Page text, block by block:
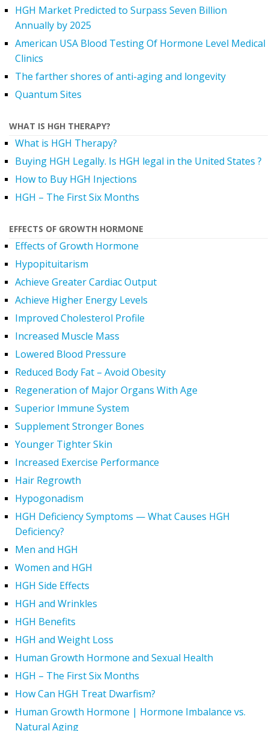
HGH Market Predicted to Surpass Seven Billion
Annually by 2025
American USA Blood Testing Of Hormone Level Medical
Clinics
The farther shores of anti-aging and longevity
Quantum Sites
WHAT IS HGH THERAPY?
What is HGH Therapy?
Buying HGH Legally. Is HGH legal in the United States ?
How to Buy HGH Injections
HGH – The First Six Months
EFFECTS OF GROWTH HORMONE
Effects of Growth Hormone
Hypopituitarism
Achieve Greater Cardiac Output
Achieve Higher Energy Levels
Improved Cholesterol Profile
Increased Muscle Mass
Lowered Blood Pressure
Reduced Body Fat – Avoid Obesity
Regeneration of Major Organs With Age
Superior Immune System
Supplement Stronger Bones
Younger Tighter Skin
Increased Exercise Performance
Hair Regrowth
Hypogonadism
HGH Deficiency Symptoms — What Causes HGH
Deficiency?
Men and HGH
Women and HGH
HGH Side Effects
HGH and Wrinkles
HGH Benefits
HGH and Weight Loss
Human Growth Hormone and Sexual Health
HGH – The First Six Months
How Can HGH Treat Dwarfism?
Human Growth Hormone | Hormone Imbalance vs.
Natural Aging